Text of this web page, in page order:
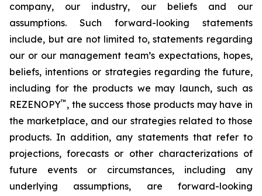
company, our industry, our beliefs and our
assumptions. Such forward-looking statements
include, but are not limited to, statements regarding
our or our management team’s expectations, hopes,
beliefs, intentions or strategies regarding the future,
including for the products we may launch, such as
REZENOPY™ , the success those products may have in
the marketplace, and our strategies related to those
products. In addition, any statements that refer to
projections, forecasts or other characterizations of
future events or circumstances, including any
underlying assumptions, are forward-looking